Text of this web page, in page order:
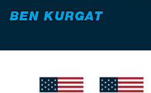
BEN KURGAT